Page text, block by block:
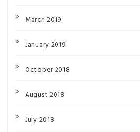
March 2019
January 2019
October 2018
August 2018
July 2018